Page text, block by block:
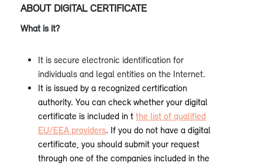
ABOUT DIGITAL CERTIFICATE
What is it?
It is secure electronic identification for
individuals and legal entities on the Internet.
It is issued by a recognized certification
authority. You can check whether your digital
certificate is included in t the list of qualified
EU/EEA providers. If you do not have a digital
certificate, you should submit your request
through one of the companies included in the